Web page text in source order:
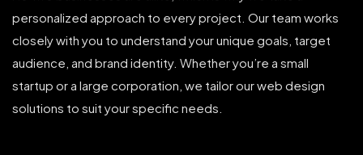
personalized approach to every project. Our team works
closely with you to understand your unique goals, target
audience, and brand identity. Whether you’re a small
startup or a large corporation, we tailor our web design
solutions to suit your specific needs.